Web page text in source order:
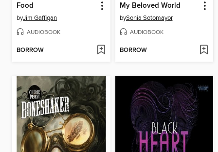
Food
byJim Gaffigan
AUDIOBOOK
BORROW
My Beloved World
bySonia Sotomayor
AUDIOBOOK
BORROW